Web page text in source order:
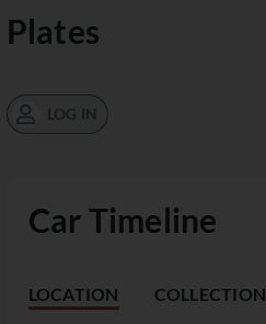
Car Timeline
LOCATION COLLECTION
Plates
LOG IN